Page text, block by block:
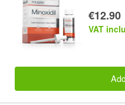
€12.90
VAT